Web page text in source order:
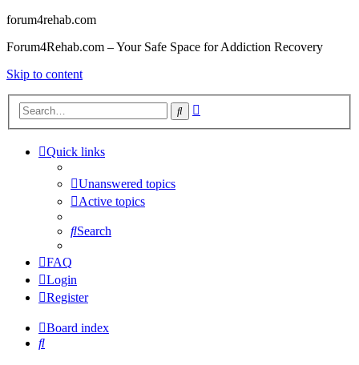
forum4rehab.com
Forum4Rehab.com – Your Safe Space for Addiction Recovery
Skip to content
Search
Quick links
Unanswered topics
Active topics
Search
FAQ
Login
Register
Board index
Search